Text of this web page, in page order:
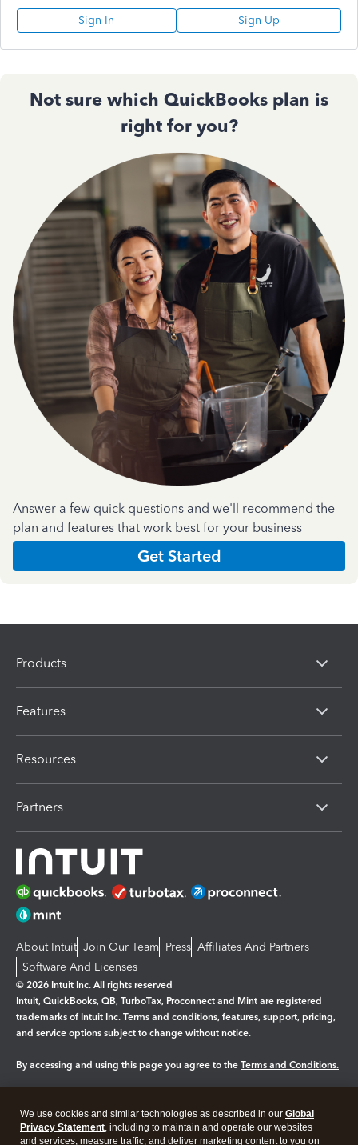
Sign In Sign Up
Not sure which QuickBooks plan is
right for you?
Answer a few quick questions and we'll recommend the
plan and features that work best for your business
Get Started
Products
Features
Resources
Partners
About Intuit Join Our Team Press Affiliates And Partners
Software And Licenses
© 2026 Intuit Inc. All rights reserved
Intuit, QuickBooks, QB, TurboTax, Proconnect and Mint are registered
trademarks of Intuit Inc. Terms and conditions, features, support, pricing,
and service options subject to change without notice.
By accessing and using this page you agree to the Terms and Conditions.
Legal Privacy Security
We use cookies and similar technologies as described in our Global
Privacy Statement, including to maintain and operate our websites
and services, measure traffic, and deliver marketing content to you on